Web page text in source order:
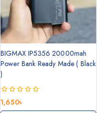
BIGMAX IP5356 20000mah
Power Bank Ready Made ( Black
)
0
out
1,650৳